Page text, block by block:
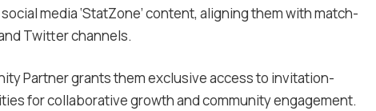
media ‘StatZone’ content, aligning them with match-
Twitter channels.
Partner grants them exclusive access to invitation-
for collaborative growth and community engagement.